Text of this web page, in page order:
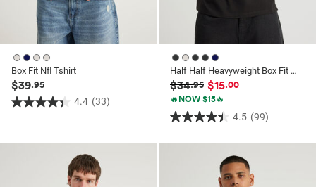
Box Fit Nfl Tshirt
$39.95
4.4 (33)
4.4
of
Half Half Heavyweight Box Fit Graphic Tshirt
$34.95 $15.00
🔥NOW $15🔥
4.5 (99)
4.5
out